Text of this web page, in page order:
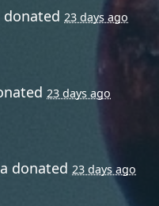
donated23 days ago
23 days ago
donated23 days ago